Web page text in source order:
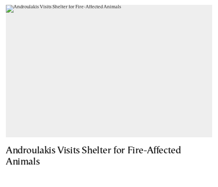
Androulakis Visits Shelter for Fire-Affected
Animals